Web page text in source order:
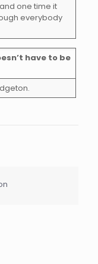
one time it
everybody
have to be